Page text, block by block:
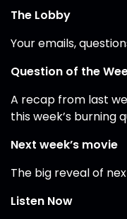
The Lobby
Your emails,
Question of the
A recap from last
this week’s burning
Next week’s movie
The big reveal of
Listen Now